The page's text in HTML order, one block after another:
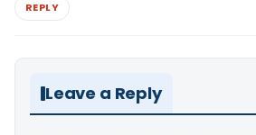
REPLY
Leave a Reply